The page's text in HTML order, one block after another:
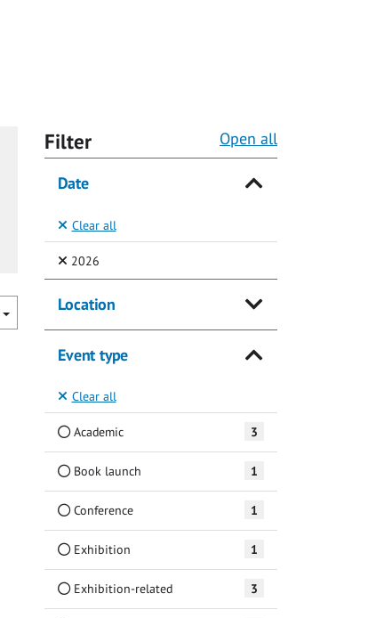
Filter Open all
Date
Clear all
2026(Selected)
Location
Event type
Clear all
Academic 3
Book launch 1
Conference 1
Exhibition 1
Exhibition-related 3